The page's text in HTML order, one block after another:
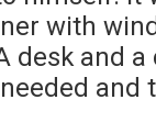
with
desk and
and